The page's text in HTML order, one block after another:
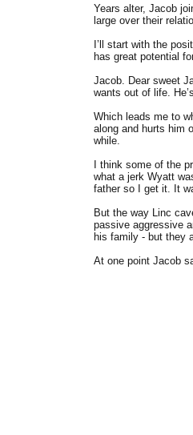
Years alter, Jacob
large over their
I’ll start with the
has great potential
Jacob. Dear sweet
wants out of life.
Which leads me to
along and hurts him
while.
I think some of the
what a jerk Wyatt
father so I get it. It
But the way Linc
passive aggressive
his family - but they
At one point Jacob